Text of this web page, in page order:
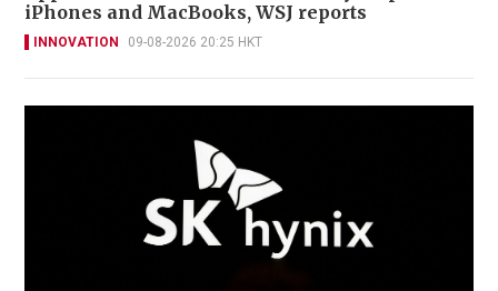
iPhones and MacBooks, WSJ reports
INNOVATION 09-08-2026 20:25 HKT